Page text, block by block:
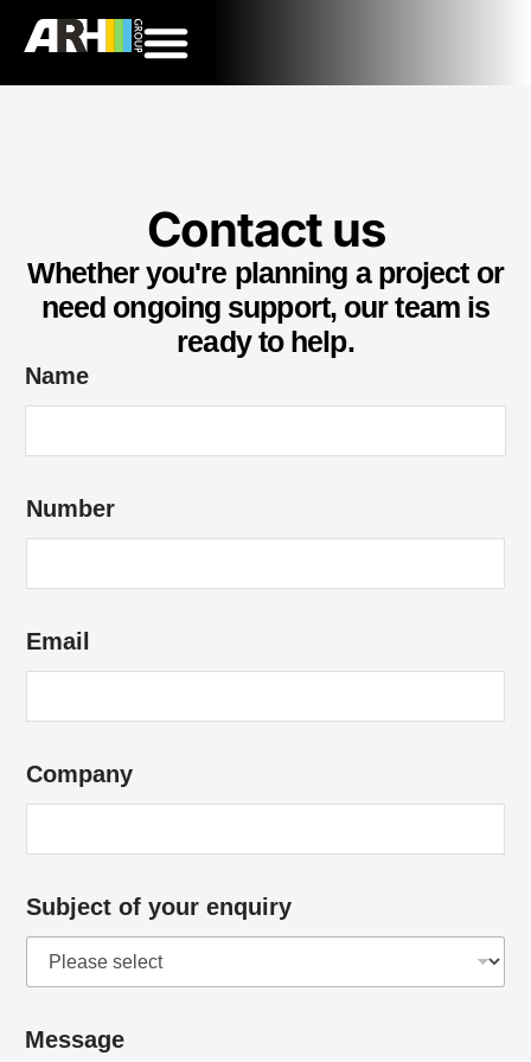
Contact us
Whether you're planning a project or
need ongoing support, our team is
ready to help.
Name
Number
Email
Company
Subject of your enquiry
Message